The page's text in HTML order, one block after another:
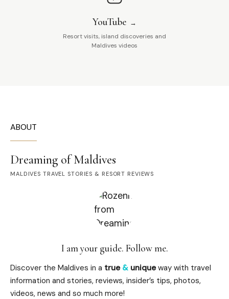
YouTube
Resort visits, island discoveries and
Maldives videos
ABOUT
Dreaming of Maldives
MALDIVES TRAVEL STORIES & RESORT REVIEWS
I am your guide. Follow me.
Discover the Maldives in a true & uniqueway with travel
information and stories, reviews, insider’s tips, photos,
videos, news and so much more!